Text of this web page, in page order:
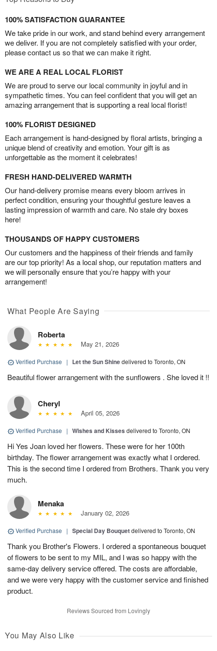
100% SATISFACTION GUARANTEE
We take pride in our work, and stand behind every arrangement
we deliver. If you are not completely satisfied with your order,
please contact us so that we can make it right.
WE ARE A REAL LOCAL FLORIST
We are proud to serve our local community in joyful and in
sympathetic times. You can feel confident that you will get an
amazing arrangement that is supporting a real local florist!
100% FLORIST DESIGNED
Each arrangement is hand-designed by floral artists, bringing a
unique blend of creativity and emotion. Your gift is as
unforgettable as the moment it celebrates!
FRESH HAND-DELIVERED WARMTH
Our hand-delivery promise means every bloom arrives in
perfect condition, ensuring your thoughtful gesture leaves a
lasting impression of warmth and care. No stale dry boxes
here!
THOUSANDS OF HAPPY CUSTOMERS
Our customers and the happiness of their friends and family
are our top priority! As a local shop, our reputation matters and
we will personally ensure that you’re happy with your
arrangement!
What People Are Saying
Roberta
May 21, 2026
Verified Purchase | Let the Sun Shinedelivered to Toronto, ON
Beautiful flower arrangement with the sunflowers . She loved it !!
Cheryl
April 05, 2026
Verified Purchase | Wishes and Kisses delivered to Toronto, ON
Hi Yes Joan loved her flowers. These were for her 100th
birthday. The flower arrangement was exactly what I ordered.
This is the second time I ordered from Brothers. Thank you very
much.
Menaka
January 02, 2026
Verified Purchase | Special Day Bouquetdelivered to Toronto, ON
Thank you Brother's Flowers. I ordered a spontaneous bouquet
of flowers to be sent to my MIL, and I was so happy with the
same-day delivery service offered. The costs are affordable,
and we were very happy with the customer service and finished
product.
Reviews Sourced from Lovingly
You May Also Like